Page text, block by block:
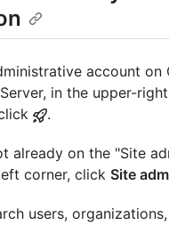
account on
in the upper-
.
already on the "Site
corner, click Site
users,